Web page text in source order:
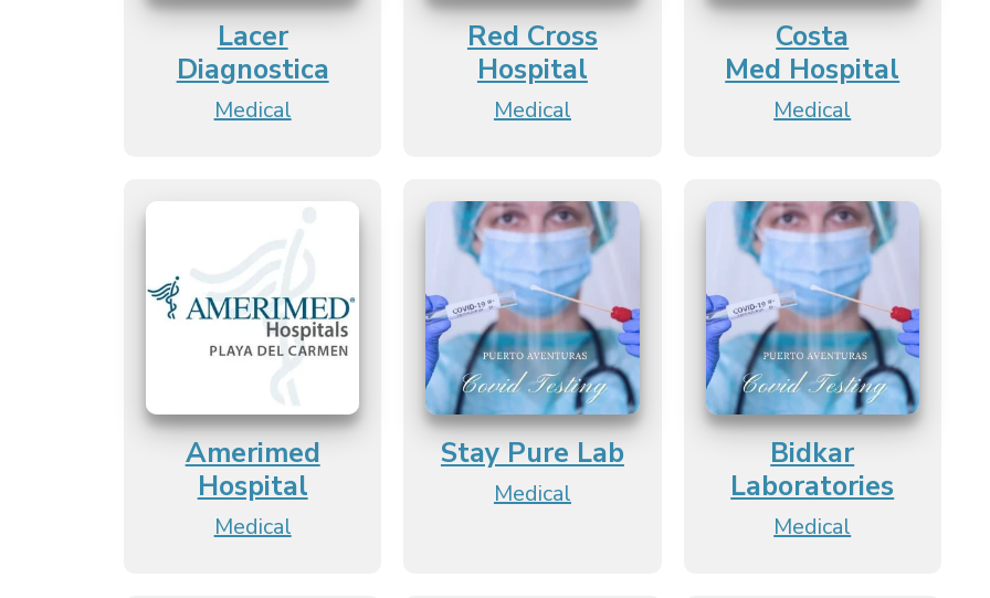
Lacer
Diagnostica
Medical
Red Cross
Hospital
Medical
Costa
Med Hospital
Medical
Amerimed
Hospital
Medical
Stay Pure Lab
Medical
Bidkar
Laboratories
Medical